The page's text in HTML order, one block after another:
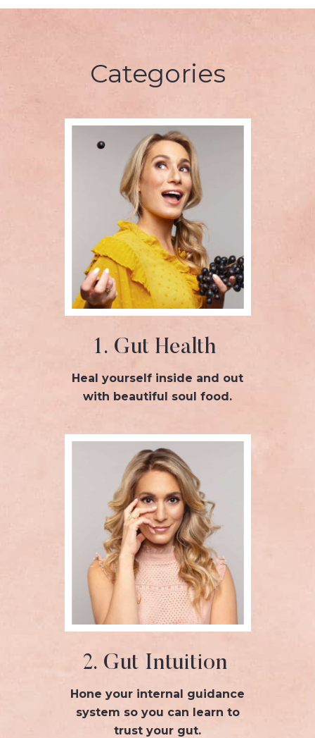
Categories
1. Gut Health
Heal yourself inside and out
with beautiful soul food.
2. Gut Intuition
Hone your internal guidance
system so you can learn to
trust your gut.